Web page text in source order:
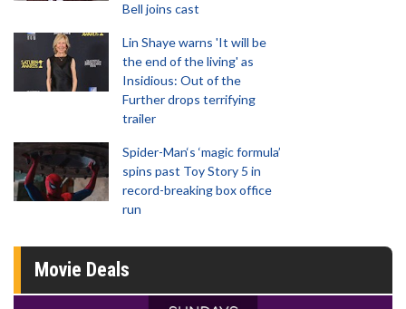
Bell joins cast
Lin Shaye warns 'It will be
the end of the living' as
Insidious: Out of the
Further drops terrifying
trailer
Spider-Man‘s ‘magic formula’
spins past Toy Story 5 in
record-breaking box office
run
Movie Deals